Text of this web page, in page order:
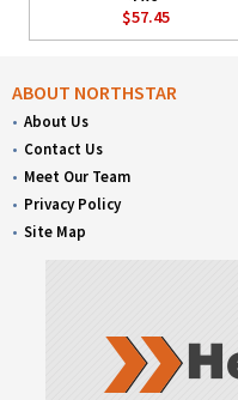
$57.45
ABOUT NORTHSTAR
About Us
Contact Us
Meet Our Team
Privacy Policy
Site Map